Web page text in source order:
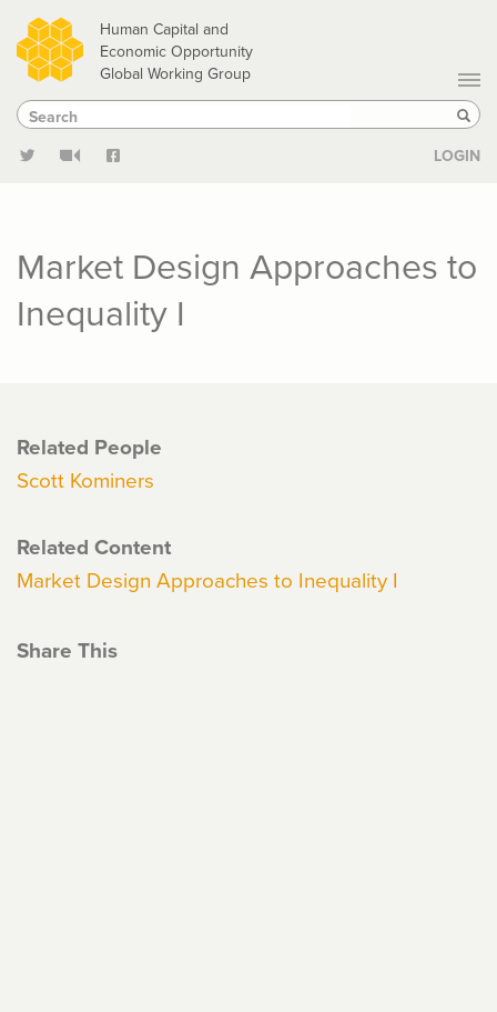
Skip
to
main
content
Human Capital and
Economic Opportunity
Global Working Group
Search
Search
LOGIN
Market Design Approaches to
Inequality I
Related People
Scott Kominers
Related Content
Market Design Approaches to Inequality I
Share This